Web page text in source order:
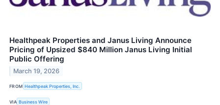
Healthpeak Properties and Janus Living Announce
Pricing of Upsized $840 Million Janus Living Initial
Public Offering
March 19, 2026
FROM Healthpeak Properties, Inc.
VIA Business Wire